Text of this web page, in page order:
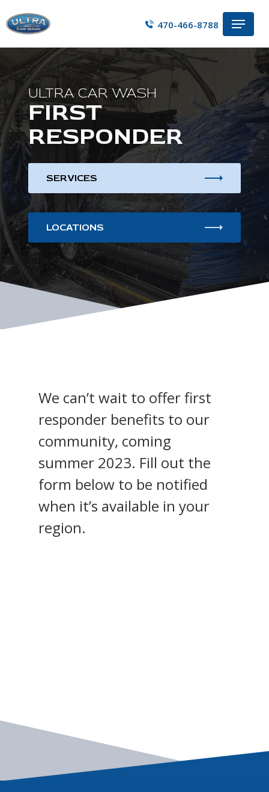
to
470-466-8788
Menu
ULTRA CAR WASH
FIRST
RESPONDER
SERVICES
LOCATIONS
We can’t wait to offer first
responder benefits to our
community, coming
summer 2023. Fill out the
form below to be notified
when it’s available in your
region.